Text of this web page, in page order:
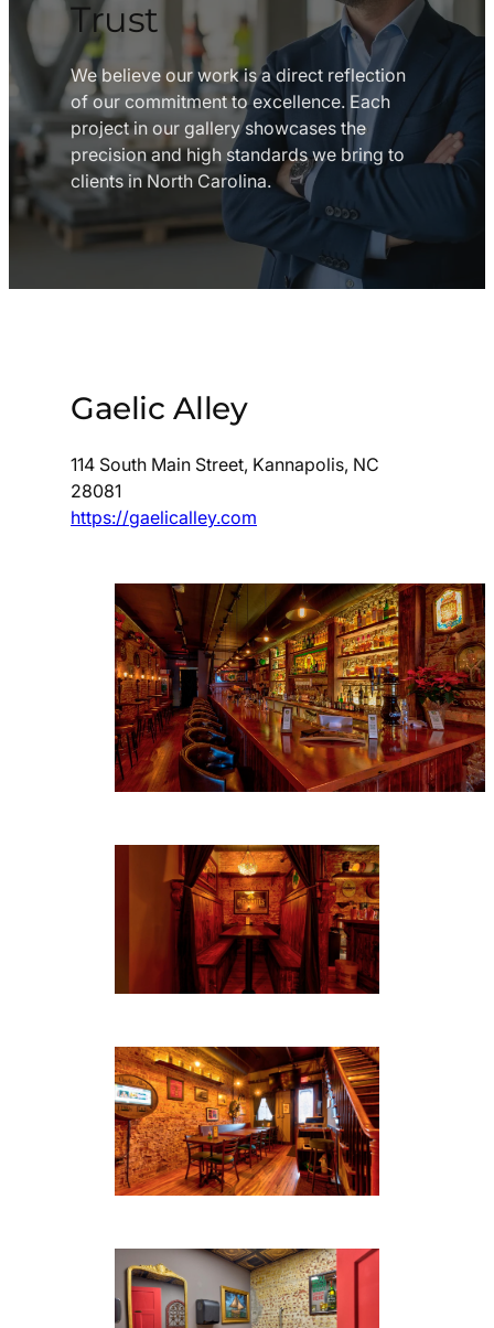
Trust
We believe our work is a direct reflection
of our commitment to excellence. Each
project in our gallery showcases the
precision and high standards we bring to
clients in North Carolina.
Gaelic Alley
114 South Main Street, Kannapolis, NC
28081
https://gaelicalley.com